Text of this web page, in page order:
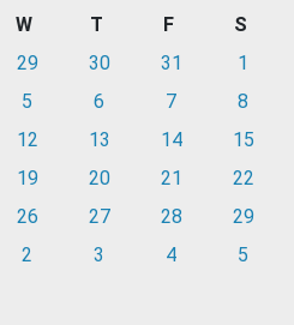
W T F
S
29 30 31
1
5 6 7
8
12 13 14
15
19 20 21
22
26 27 28
29
2 3 4 5